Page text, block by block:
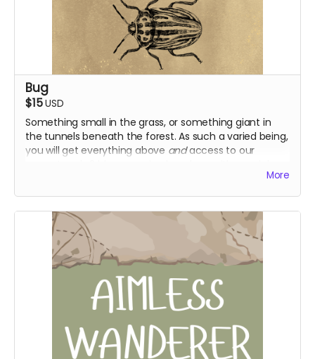
Bug
$15USD
Something small in the grass, or something giant in
the tunnels beneath the forest. As such a varied being,
you will get everything above andaccess to our
Everything above
Access to s1 + 2 blooper episodes
Early access to s2 episodes
Supporter role on discord
More